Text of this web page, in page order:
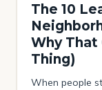
The 10
Why That
Thing)
When people